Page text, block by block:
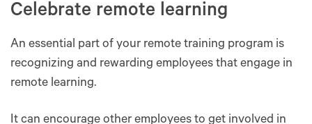
Celebrate remote learning
An essential part of your remote training program is
recognizing and rewarding employees that engage in
remote learning.
It can encourage other employees to get involved in